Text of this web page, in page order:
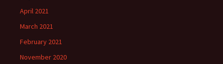
April 2021
March 2021
February 2021
November 2020